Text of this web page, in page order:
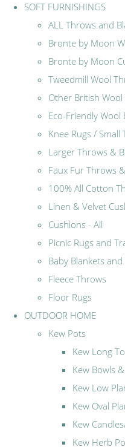
SOFT FURNISHINGS
ALL Throws and
Bronte by Moon
Bronte by Moon
Tweedmill Wool
Other British
Eco-Friendly Wool
Knee Rugs /
Larger Throws &
Faux Fur Throws
100% All Cotton
Linen & Velvet
Cushions - All
Picnic Rugs and
Baby Blankets
Fleece Throws
Floor Rugs
OUTDOOR HOME
Kew Pots
Kew Long
Kew Bowls
Kew Low
Kew Oval
Kew
Kew Herb